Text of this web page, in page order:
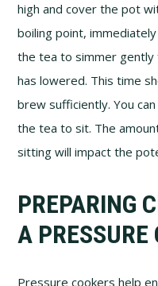
high and cover the pot
boiling point,
the tea to simmer
has lowered. This time
brew sufficiently. You
the tea to sit. The
sitting will impact the
PREPARING
A PRESSURE
Pressure cookers help